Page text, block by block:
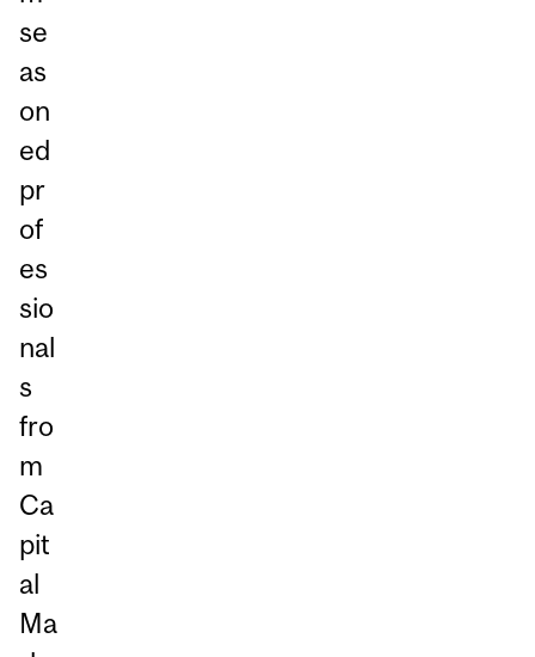
se
as
on
ed
pr
of
es
sio
nal
s
fro
m
Ca
pit
al
Ma